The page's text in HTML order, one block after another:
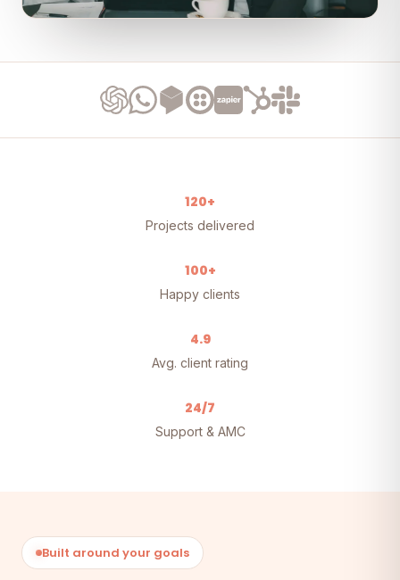
120+
Projects delivered
100+
Happy clients
4.9
Avg. client rating
24/7
Support & AMC
Built around your goals